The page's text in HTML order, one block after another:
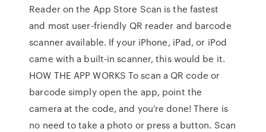
Reader on the App Store Scan is the fastest
and most user-friendly QR reader and barcode
scanner available. If your iPhone, iPad, or iPod
came with a built-in scanner, this would be it.
HOW THE APP WORKS To scan a QR code or
barcode simply open the app, point the
camera at the code, and you’re done! There is
no need to take a photo or press a button. Scan